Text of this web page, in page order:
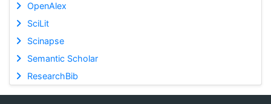
OpenAlex
SciLit
Scinapse
Semantic Scholar
ResearchBib